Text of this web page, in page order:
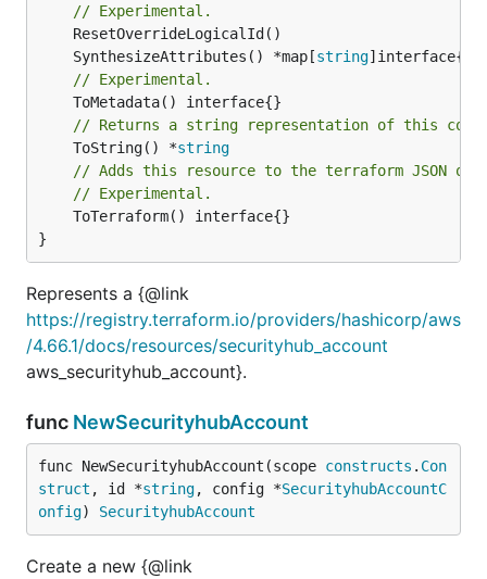
// Experimental.
	SynthesizeAttributes() *map[
string
// Experimental.
// Returns a string representation of this
	ToString() *
string
// Adds this resource to the terraform JSON
// Experimental.
}
Represents a {@link
https://registry.terraform.io/providers/hashicorp/aws
/4.66.1/docs/resources/securityhub_account
aws_securityhub_account}.
func NewSecurityhubAccount
func NewSecurityhubAccount(scope constructs . Con
struct , id *string, config *SecurityhubAccountC
onfig) SecurityhubAccount
Create a new {@link